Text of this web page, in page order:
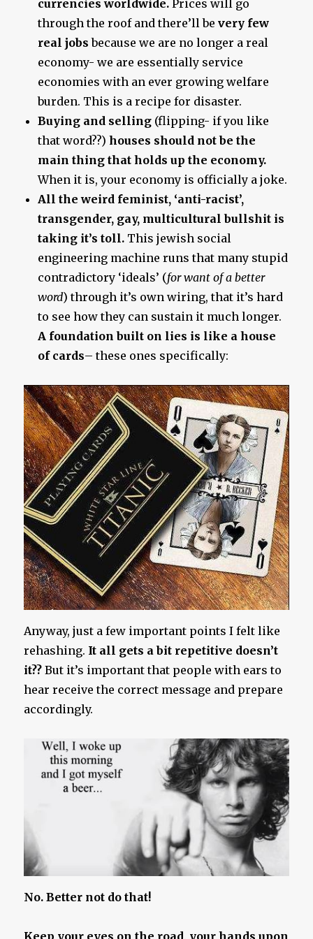
currencies worldwide. Prices will go
through the roof and there’ll bevery few
real jobs because we are no longer a real
economy- we are essentially service
economies with an ever growing welfare
burden. This is a recipe for disaster.
Buying and selling (flipping- if you like
that word??) houses should not be the
main thing that holds up the economy.
When it is, your economy is officially a joke.
All the weird feminist, ‘anti-racist’,
transgender, gay, multicultural bullshit is
taking it’s toll. This jewish social
engineering machine runs that many stupid
contradictory ‘ideals’ (for want of a better
word) through it’s own wiring, that it’s hard
to see how they can sustain it much longer.
A foundation built on lies is like a house
of cards– these ones specifically:
Anyway, just a few important points I felt like
rehashing. It all gets a bit repetitive doesn’t
it?? But it’s important that people with ears to
hear receive the correct message and prepare
accordingly.
No. Better not do that!
Keep your eyes on the road, your hands upon